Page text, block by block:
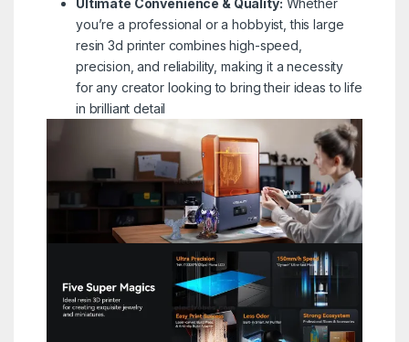
Ultimate Convenience & Quality: Whether
you’re a professional or a hobbyist, this large
resin 3d printer combines high-speed,
precision, and reliability, making it a necessity
for any creator looking to bring their ideas to life
in brilliant detail